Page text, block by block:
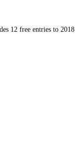
12 free entries to